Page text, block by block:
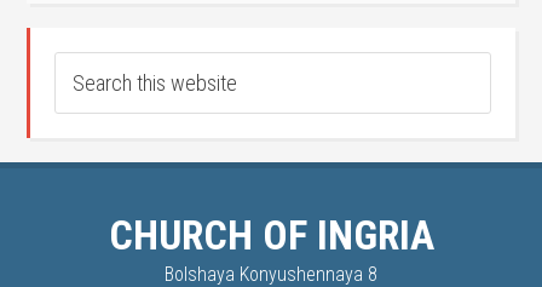
CHURCH OF INGRIA
Bolshaya Konyushennaya 8